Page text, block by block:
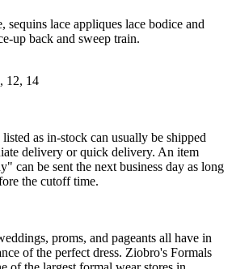
sequins lace appliques lace bodice and
up back and sweep train.
12, 14
as in-stock can usually be shipped
delivery or quick delivery. An item
can be sent the next business day as long
the cutoff time.
proms, and pageants all have in
of the perfect dress. Ziobro's Formals